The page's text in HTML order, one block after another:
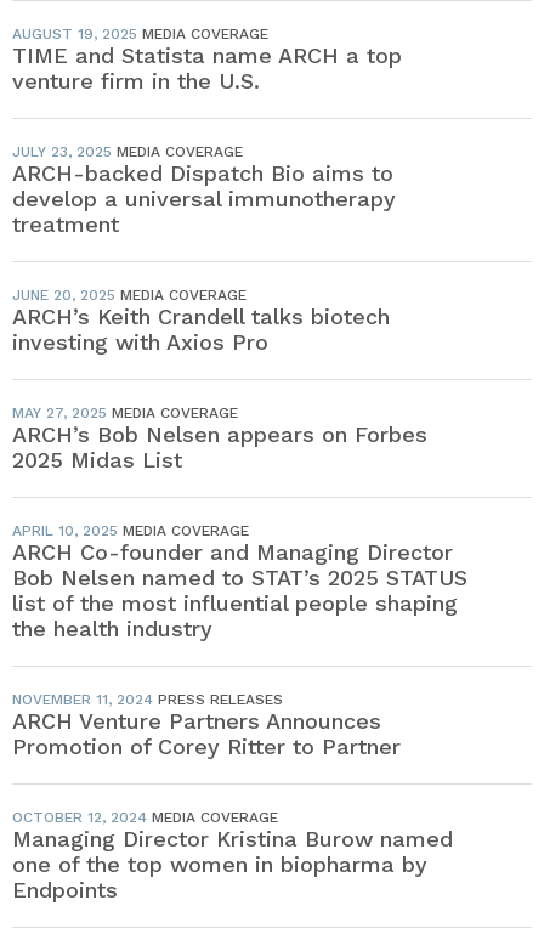
AUGUST 19, 2025 MEDIA COVERAGE
TIME and Statista name ARCH a top
venture firm in the U.S.
JULY 23, 2025 MEDIA COVERAGE
ARCH-backed Dispatch Bio aims to
develop a universal immunotherapy
treatment
JUNE 20, 2025 MEDIA COVERAGE
ARCH’s Keith Crandell talks biotech
investing with Axios Pro
MAY 27, 2025 MEDIA COVERAGE
ARCH’s Bob Nelsen appears on Forbes
2025 Midas List
APRIL 10, 2025 MEDIA COVERAGE
ARCH Co-founder and Managing Director
Bob Nelsen named to STAT’s 2025 STATUS
list of the most influential people shaping
the health industry
NOVEMBER 11, 2024 PRESS RELEASES
ARCH Venture Partners Announces
Promotion of Corey Ritter to Partner
OCTOBER 12, 2024 MEDIA COVERAGE
Managing Director Kristina Burow named
one of the top women in biopharma by
Endpoints